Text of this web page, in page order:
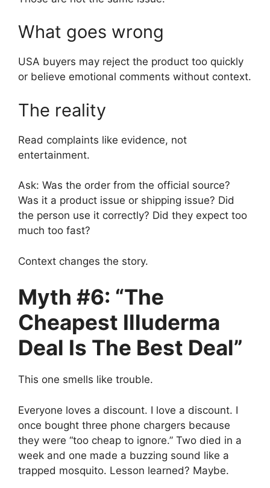
What goes wrong
USA buyers may reject the product too quickly
or believe emotional comments without context.
The reality
Read complaints like evidence, not
entertainment.
Ask: Was the order from the official source?
Was it a product issue or shipping issue? Did
the person use it correctly? Did they expect too
much too fast?
Context changes the story.
Myth #6: “The
Cheapest Illuderma
Deal Is The Best Deal”
This one smells like trouble.
Everyone loves a discount. I love a discount. I
once bought three phone chargers because
they were “too cheap to ignore.” Two died in a
week and one made a buzzing sound like a
trapped mosquito. Lesson learned? Maybe.